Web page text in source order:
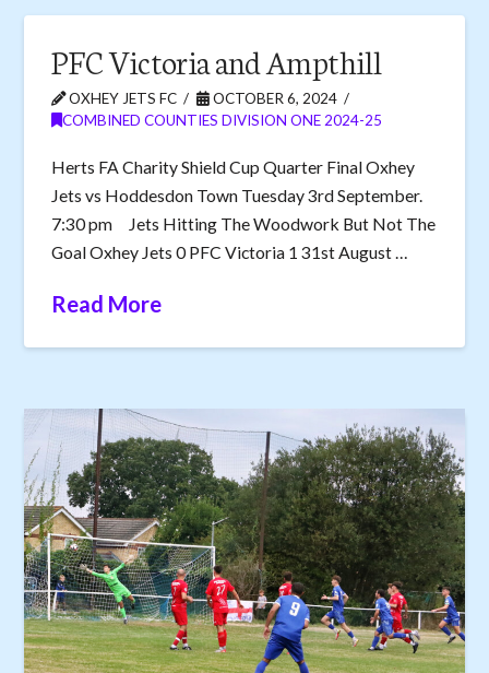
PFC Victoria and Ampthill
OXHEY JETS FC
OCTOBER 6, 2024
COMBINED COUNTIES DIVISION ONE 2024-25
Herts FA Charity Shield Cup Quarter Final Oxhey
Jets vs Hoddesdon Town Tuesday 3rd September.
7:30 pm Jets Hitting The Woodwork But Not The
Goal Oxhey Jets 0 PFC Victoria 1 31st August …
Read More